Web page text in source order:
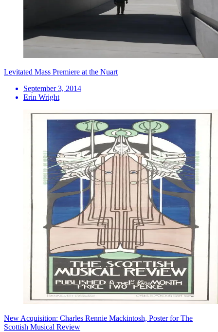
Levitated Mass Premiere at the Nuart
September 3, 2014
Erin Wright
New Acquisition: Charles Rennie Mackintosh, Poster for The
Scottish Musical Review